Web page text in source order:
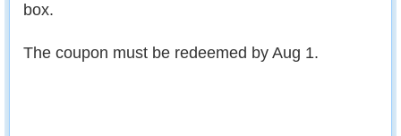
box.
The coupon must be redeemed by Aug 1.